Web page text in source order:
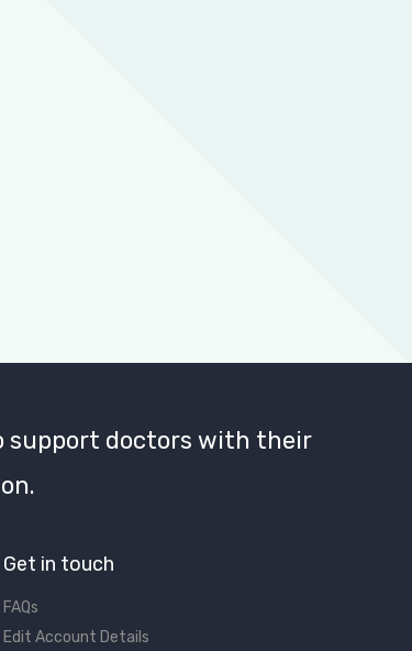
support doctors with their
Get in touch
FAQs
Edit Account Details